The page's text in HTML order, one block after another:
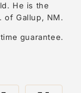
He is the
of Gallup, NM.
guarantee.
contemporary